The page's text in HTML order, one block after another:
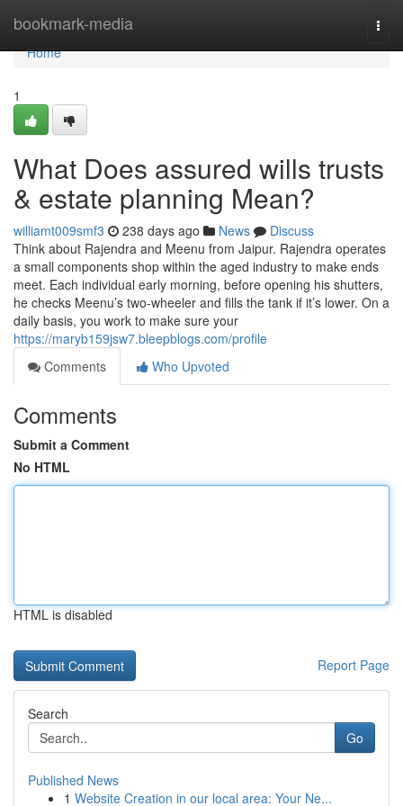
bookmark-media
Home
Home
1
What Does assured wills trusts
& estate planning Mean?
williamt009smf3 238 days ago News
Discuss
Think about Rajendra and Meenu from Jaipur. Rajendra operates
a small components shop within the aged industry to make ends
meet. Each individual early morning, before opening his shutters,
he checks Meenu’s two-wheeler and fills the tank if it’s lower. On a
daily basis, you work to make sure your
https://maryb159jsw7.bleepblogs.com/profile
Comments
Who Upvoted
Comments
Submit a Comment
No HTML
HTML is disabled
Report Page
Search
Go
Published News
1 Website Creation in our local area: Your Ne...